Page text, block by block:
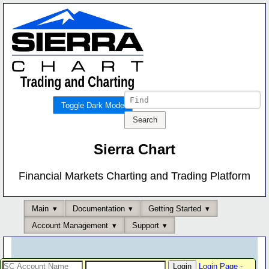
Toggle Dark Mode
Sierra Chart
Financial Markets Charting and Trading Platform
Main Documentation
Getting Started
Account Management
Support
Login Page-